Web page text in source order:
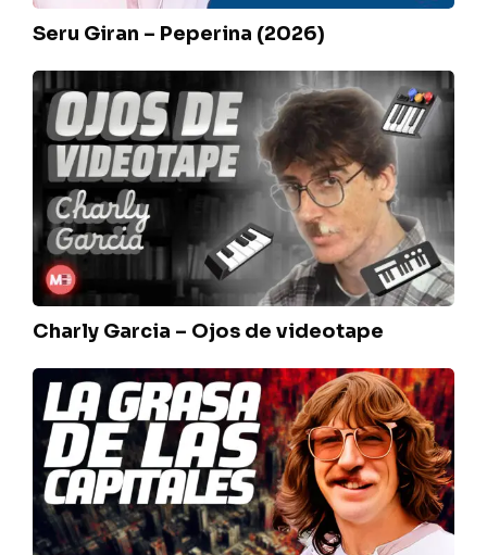
Seru Giran – Peperina (2026)
Charly
Garcia
Ojos
de
videotape
Charly Garcia – Ojos de videotape
Seru
La
grasa
de
las
capitales